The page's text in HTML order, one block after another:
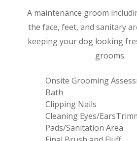
A maintenance groom
the face, feet, and sanitary
keeping your dog looking
grooms.
Onsite Grooming
Bath
Clipping Nails
Cleaning Eyes/
Pads/Sanitation Area